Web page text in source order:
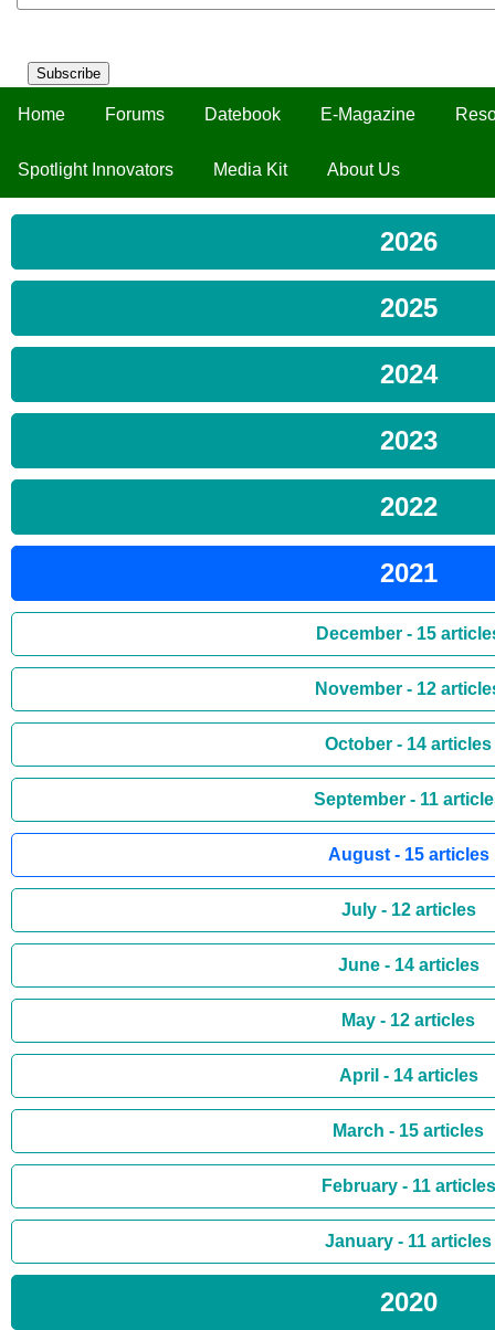
Subscribe
Home Forums Datebook E-Magazine
Spotlight Innovators Media Kit About Us
2026
2025
2024
2023
2022
2021
December - 15
November - 12
October - 14 articles
September - 11
August - 15 articles
July - 12 articles
June - 14 articles
May - 12 articles
April - 14 articles
March - 15 articles
February - 11 articles
January - 11 articles
2020